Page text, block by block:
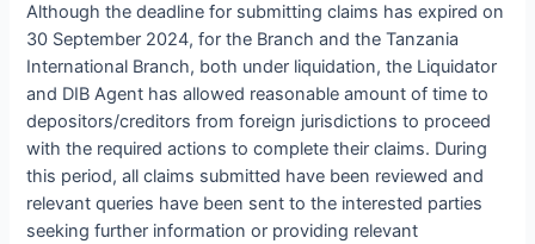
Although the deadline for submitting claims has expired on
30 September 2024, for the Branch and the Tanzania
International Branch, both under liquidation, the Liquidator
and DIB Agent has allowed reasonable amount of time to
depositors/creditors from foreign jurisdictions to proceed
with the required actions to complete their claims. During
this period, all claims submitted have been reviewed and
relevant queries have been sent to the interested parties
seeking further information or providing relevant